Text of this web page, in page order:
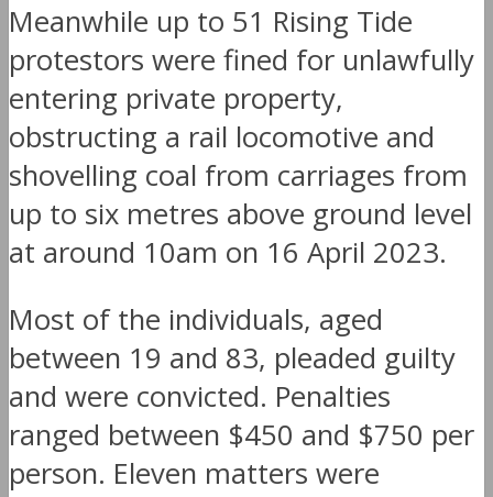
Meanwhile up to 51 Rising Tide
protestors were fined for unlawfully
entering private property,
obstructing a rail locomotive and
shovelling coal from carriages from
up to six metres above ground level
at around 10am on 16 April 2023.
Most of the individuals, aged
between 19 and 83, pleaded guilty
and were convicted. Penalties
ranged between $450 and $750 per
person. Eleven matters were